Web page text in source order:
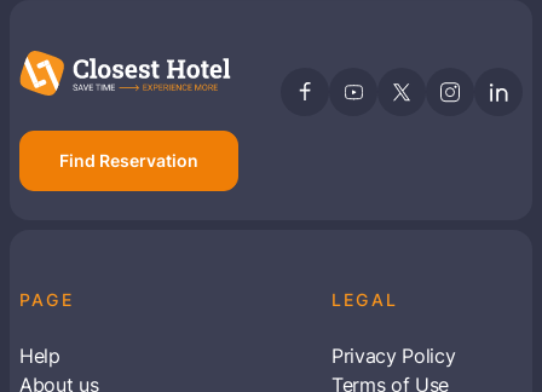
Find Reservation
PAGE
Help
About us
LEGAL
Privacy Policy
Terms of Use